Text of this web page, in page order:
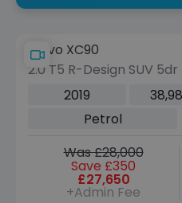
Volvo XC90
2.0 T5 R-Design SUV
4WD Euro 6 (s/s) (250
2019
Petrol
Was £28,000
Save £350
£27,650
+Admin Fee